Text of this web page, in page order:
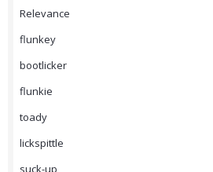
Relevance
flunkey
bootlicker
flunkie
toady
lickspittle
suck-up